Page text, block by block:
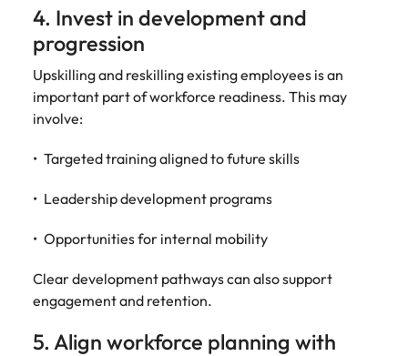
4. Invest in development and
progression
Upskilling and reskilling existing employees is an
important part of workforce readiness. This may
involve:
Targeted training aligned to future skills
Leadership development programs
Opportunities for internal mobility
Clear development pathways can also support
engagement and retention.
5. Align workforce planning with